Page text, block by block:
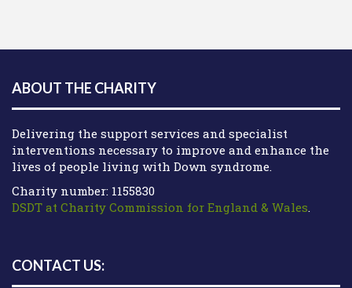
ABOUT THE CHARITY
Delivering the support services and specialist
interventions necessary to improve and enhance the
lives of people living with Down syndrome.
Charity number: 1155830
DSDT at Charity Commission for England & Wales.
CONTACT US: